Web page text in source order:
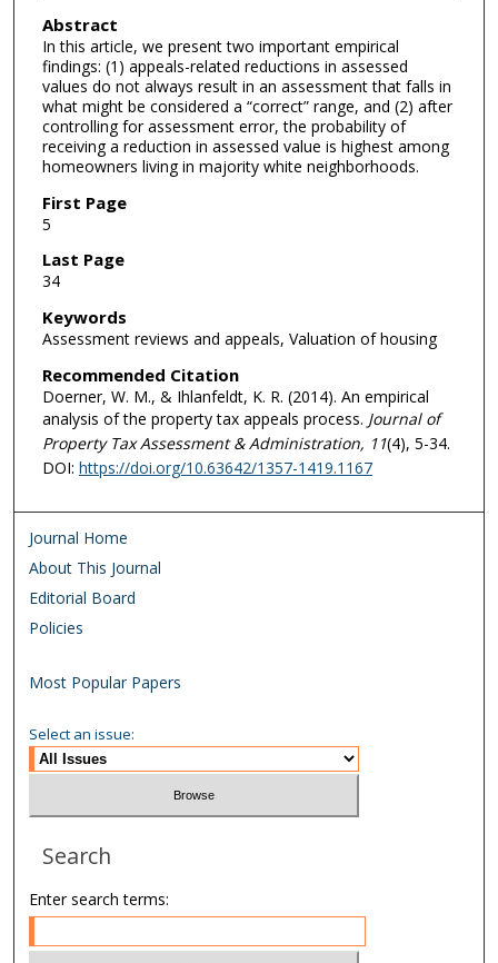
Abstract
In this article, we present two important empirical
findings: (1) appeals-related reductions in assessed
values do not always result in an assessment that falls in
what might be considered a “correct” range, and (2) after
controlling for assessment error, the probability of
receiving a reduction in assessed value is highest among
homeowners living in majority white neighborhoods.
First Page
5
Last Page
34
Keywords
Assessment reviews and appeals, Valuation of housing
Recommended Citation
Doerner, W. M., & Ihlanfeldt, K. R. (2014). An empirical
analysis of the property tax appeals process. Journal of
Property Tax Assessment & Administration, 11(4), 5-34.
DOI: https://doi.org/10.63642/1357-1419.1167
Journal Home
About This Journal
Editorial Board
Policies
Most Popular Papers
Select an issue:
Search
Enter search terms: